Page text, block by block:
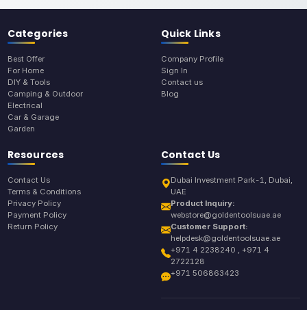
Categories
Best Offer
For Home
DIY & Tools
Camping & Outdoor
Electrical
Car & Garage
Garden
Quick Links
Company Profile
Sign In
Contact us
Blog
Resources
Contact Us
Terms & Conditions
Privacy Policy
Payment Policy
Return Policy
Contact Us
Dubai Investment Park-1, Dubai,
UAE
Product Inquiry:
webstore@goldentoolsuae.ae
Customer Support:
helpdesk@goldentoolsuae.ae
+971 4 2238240 , +971 4
2722128
+971 506863423